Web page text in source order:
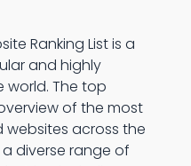
Ranking List is a
and highly
world. The top
of the most
across the
diverse range of